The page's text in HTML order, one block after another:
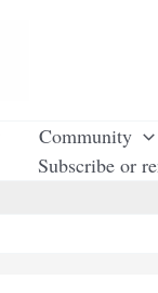
Community
Subscribe or